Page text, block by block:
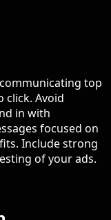
top
click. Avoid
in with
focused on
Include strong
of your ads.